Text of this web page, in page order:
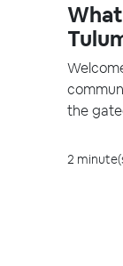
the
2